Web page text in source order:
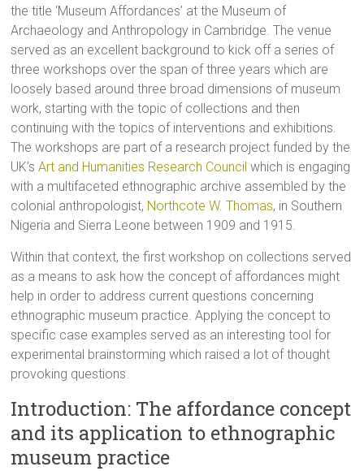
the title ‘Museum Affordances’ at the Museum of
Archaeology and Anthropology in Cambridge. The venue
served as an excellent background to kick off a series of
three workshops over the span of three years which are
loosely based around three broad dimensions of museum
work, starting with the topic of collections and then
continuing with the topics of interventions and exhibitions.
The workshops are part of a research project funded by the
UK’sArt and Humanities Research Council which is engaging
with a multifaceted ethnographic archive assembled by the
colonial anthropologist, Northcote W. Thomas, in Southern
Nigeria and Sierra Leone between 1909 and 1915.
Within that context, the first workshop on collections served
as a means to ask how the concept of affordances might
help in order to address current questions concerning
ethnographic museum practice. Applying the concept to
specific case examples served as an interesting tool for
experimental brainstorming which raised a lot of thought
provoking questions.
Introduction: The affordance concept
and its application to ethnographic
museum practice